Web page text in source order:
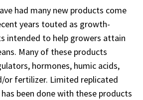
had many new products come
years touted as growth-
intended to help growers attain
Many of these products
hormones, humic acids,
or fertilizer. Limited replicated
been done with these products